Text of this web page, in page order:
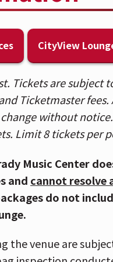
and more. Visit
tickets in
Admission floor
crowds
is highly
Brady Music
walking
CityView
Tickets are subject
Ticketmaster
without
Limit 8 tickets per
Music Center
and cannot resolve
do not
the venue are